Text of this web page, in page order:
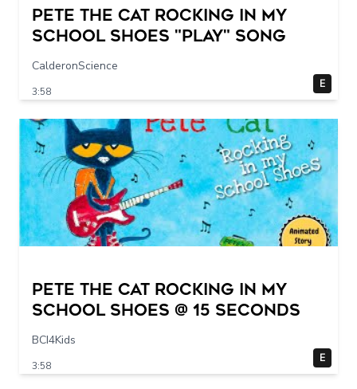
Pete The Cat Rocking in my
School Shoes "play" song
CalderonScience
3:58
E
Pete The Cat Rocking in my
School Shoes @ 15 seconds
BCI4Kids
3:58
E